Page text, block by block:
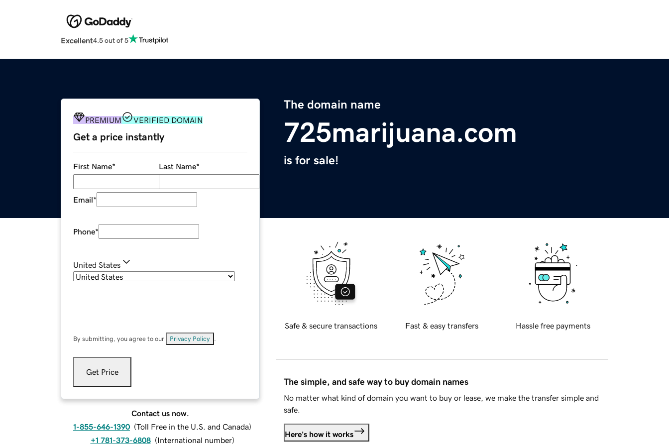
Excellent4.5 out of 5
The domain name
725marijuana.com
is for sale!
PREMIUM VERIFIED DOMAIN
Get a price instantly
First Name* Last Name*
Email*
Phone*
United States
By submitting, you agree to our Privacy Policy
Get Price
Contact us now.
1-855-646-1390 (Toll Free in the U.S. and Canada)
+1 781-373-6808 (International number)
Safe & secure transactions Fast & easy transfers Hassle free payments
The simple, and safe way to buy domain names
No matter what kind of domain you want to buy or lease, we make the transfer simple and
safe.
Here's how it works